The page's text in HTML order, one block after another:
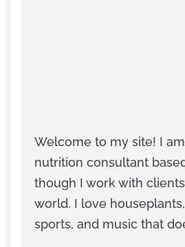
Welcome to my site! I
nutrition consultant
though I work with
world. I love
sports, and music that